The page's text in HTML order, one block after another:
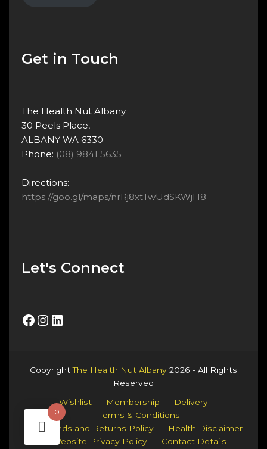
Get in Touch
The Health Nut Albany
30 Peels Place,
ALBANY WA 6330
Phone: (08) 9841 5635
Directions:
https://goo.gl/maps/nrRj8xtTwUdSKWjH8
Let's Connect
Facebook
Instagram
LinkedIn
CopyrightThe Health Nut Albany 2026 - All Rights
Reserved
Wishlist
Membership
Delivery
Terms & Conditions
Refunds and Returns Policy
Health Disclaimer
Website Privacy Policy
Contact Details
0